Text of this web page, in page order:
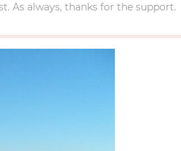
As always, thanks for the support.